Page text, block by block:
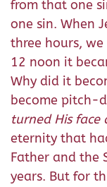
from that one
one sin. When
three hours,
12 noon it
Why did it
become pitch-
turned His face
eternity that
Father and the
years. But for